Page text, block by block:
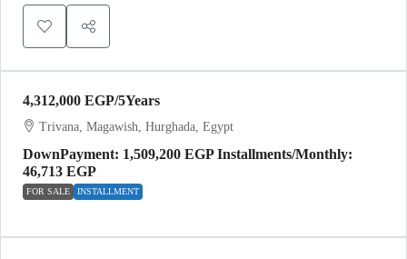
FOR SALE INSTALLMENT
DownPayment: 1,509,200 EGP Installments/Monthly:
46,713 EGP
Trivana, Magawish, Hurghada, Egypt
4,312,000 EGP/5Years